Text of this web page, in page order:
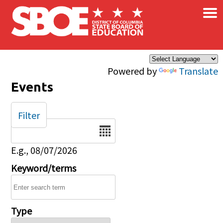
Skip to main content
Powered by Translate
×
Events
Date
E.g., 08/07/2026
Keyword/terms
Type
Filter